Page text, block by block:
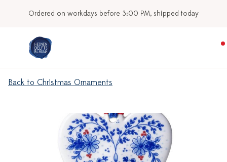
Ordered on workdays before 3:00 PM, shipped today
Back to Christmas Ornaments